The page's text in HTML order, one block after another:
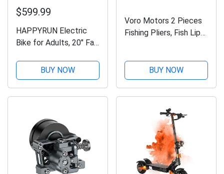
$599.99
HAPPYRUN Electric
Bike for Adults, 20" Fat
Brushless Motor/ 48V
18Ah Removable
Battery, Up to 30MPH
BUY NOW
Voro Motors 2 Pieces
Fishing Pliers, Fish Lip
Remover Split Ring,Fly
Fishing Tools Set,Ice
BUY NOW